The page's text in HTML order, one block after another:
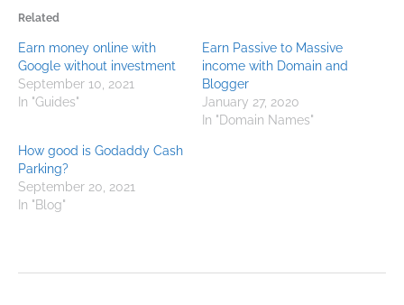
Related
Earn money online with
Google without investment
September 10, 2021
In "Guides"
Earn Passive to Massive
income with Domain and
Blogger
January 27, 2020
In "Domain Names"
How good is Godaddy Cash
Parking?
September 20, 2021
In "Blog"